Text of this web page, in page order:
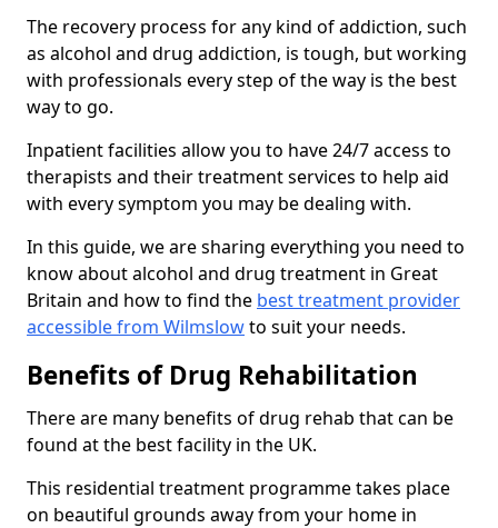
The recovery process for any kind of addiction, such
as alcohol and drug addiction, is tough, but working
with professionals every step of the way is the best
way to go.
Inpatient facilities allow you to have 24/7 access to
therapists and their treatment services to help aid
with every symptom you may be dealing with.
In this guide, we are sharing everything you need to
know about alcohol and drug treatment in Great
Britain and how to find the best treatment provider
accessible from Wilmslowto suit your needs.
Benefits of Drug Rehabilitation
There are many benefits of drug rehab that can be
found at the best facility in the UK.
This residential treatment programme takes place
on beautiful grounds away from your home in